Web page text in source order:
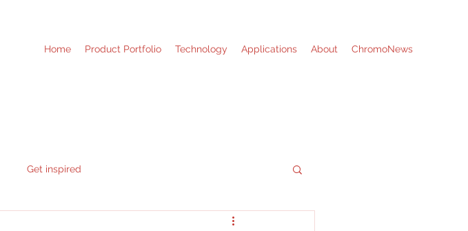
Home Product Portfolio Technology Applications About ChromoNews
Get inspired